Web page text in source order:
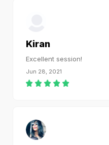
Kiran
Excellent session!
Jun 28, 2021